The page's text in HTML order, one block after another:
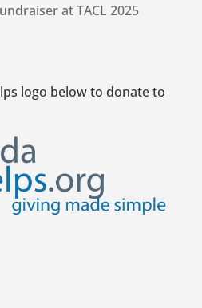
at TACL 2025
logo below to donate to